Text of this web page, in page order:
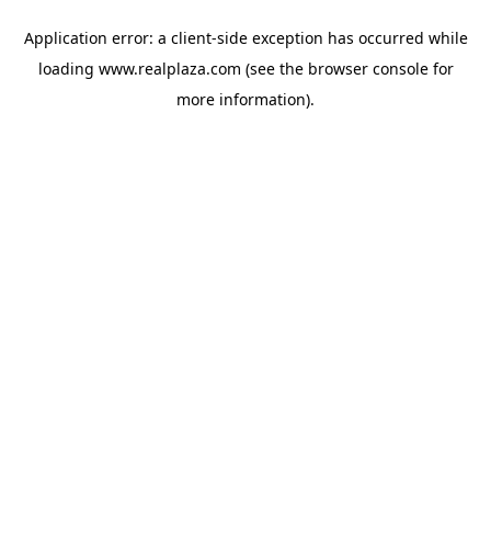
Application error: a client-side exception has occurred while
loading www.realplaza.com (see the browser consolefor
more information).